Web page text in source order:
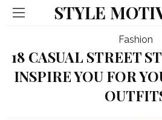
STYLE
Fashion
18 CASUAL STREET
INSPIRE YOU FOR